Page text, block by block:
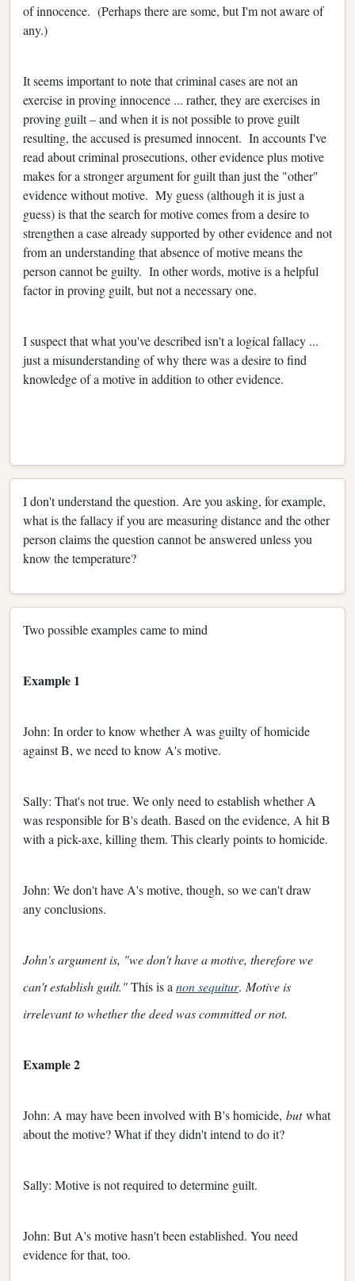
of innocence. (Perhaps there are some, but I'm not aware of
any.)
It seems important to note that criminal cases are not an
exercise in proving innocence ... rather, they are exercises in
proving guilt – and when it is not possible to prove guilt
resulting, the accused is presumed innocent. In accounts I've
read about criminal prosecutions, other evidence plus motive
makes for a stronger argument for guilt than just the "other"
evidence without motive. My guess (although it is just a
guess) is that the search for motive comes from a desire to
strengthen a case already supported by other evidence and not
from an understanding that absence of motive means the
person cannot be guilty. In other words, motive is a helpful
factor in proving guilt, but not a necessary one.
I suspect that what you've described isn't a logical fallacy ...
just a misunderstanding of why there was a desire to find
knowledge of a motive in addition to other evidence.
I don't understand the question. Are you asking, for example,
what is the fallacy if you are measuring distance and the other
person claims the question cannot be answered unless you
know the temperature?
Two possible examples came to mind
Example 1
John: In order to know whether A was guilty of homicide
against B, we need to know A's motive.
Sally: That's not true. We only need to establish whether A
was responsible for B's death. Based on the evidence, A hit B
with a pick-axe, killing them. This clearly points to homicide.
John: We don't have A's motive, though, so we can't draw
any conclusions.
John's argument is, "we don't have a motive, therefore we
can't establish guilt."This is a non sequitur. Motive is
irrelevant to whether the deed was committed or not.
Example 2
John: A may have been involved with B's homicide, butwhat
about the motive? What if they didn't intend to do it?
Sally: Motive is not required to determine guilt.
John: But A's motive hasn't been established. You need
evidence for that, too.